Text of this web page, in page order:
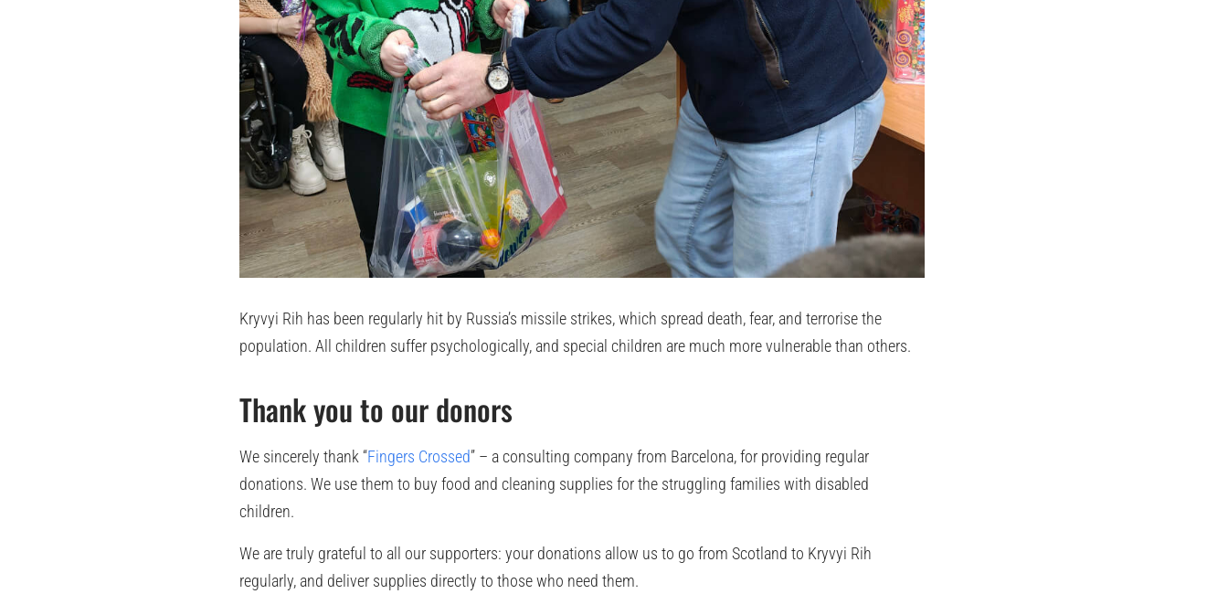
Kryvyi Rih has been regularly hit by Russia’s missile strikes, which spread death, fear, and terrorise the
population. All children suffer psychologically, and special children are much more vulnerable than others.
Thank you to our donors
We sincerely thank “Fingers Crossed” – a consulting company from Barcelona, for providing regular
donations. We use them to buy food and cleaning supplies for the struggling families with disabled
children.
We are truly grateful to all our supporters: your donations allow us to go from Scotland to Kryvyi Rih
regularly, and deliver supplies directly to those who need them.